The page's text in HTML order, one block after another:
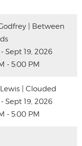
| Between
Sept 19, 2026
- 5:00 PM
| Clouded
Sept 19, 2026
- 5:00 PM